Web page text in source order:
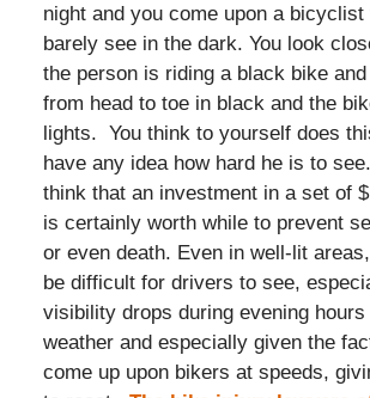
night and you come upon a
barely see in the dark. You look
the person is riding a black bike
from head to toe in black and the
lights. You think to yourself does
have any idea how hard he is to
think that an investment in a set of
is certainly worth while to prevent
or even death. Even in well-lit
be difficult for drivers to see,
visibility drops during evening hours
weather and especially given the
come up upon bikers at speeds,